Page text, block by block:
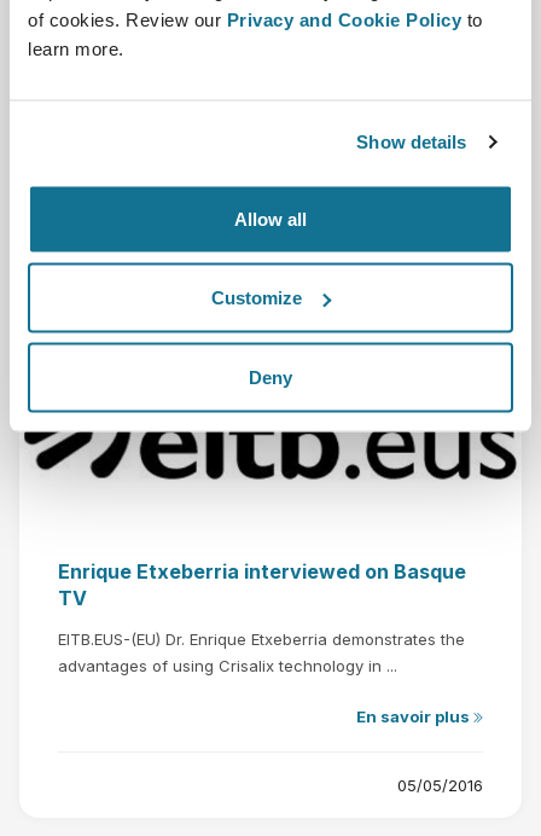
of cookies. Review our Privacy and Cookie Policy to
learn more.
Show details
Allow all
Customize
Deny
Crisalix and the 3D community featured in a
Portuguese newspaper
28/07/2016
Enrique Etxeberria interviewed on Basque
TV
EITB.EUS-(EU) Dr. Enrique Etxeberria demonstrates the
advantages of using Crisalix technology in ...
En savoir plus
05/05/2016